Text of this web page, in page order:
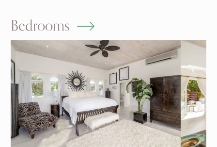
Bedrooms